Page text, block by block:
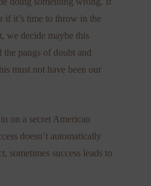
if it’s time to throw in the
we decide maybe this
pangs of doubt and
must not have been our
on a secret American
doesn’t automatically
sometimes success leads to